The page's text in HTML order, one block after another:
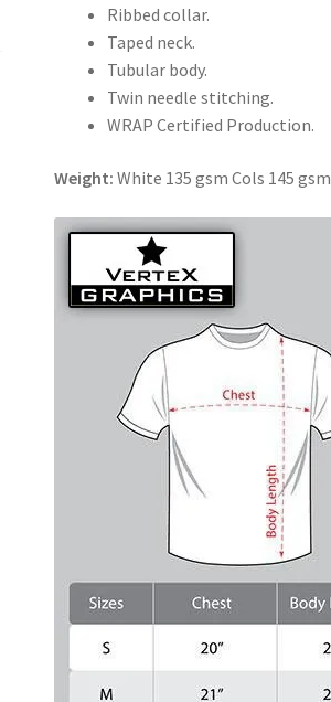
Ribbed collar.
Taped neck.
Tubular body.
Twin needle stitching.
WRAP Certified Production.
Weight: White 135 gsm Cols 145 gsm